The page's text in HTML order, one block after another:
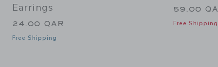
Earrings
24.00 QAR
Free Shipping
59.00
Free Shipping